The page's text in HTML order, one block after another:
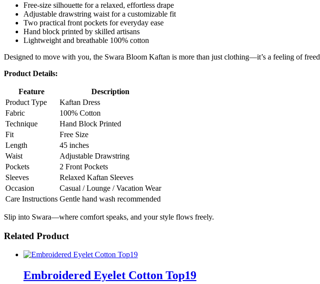
Free-size silhouette for a relaxed, effortless drape
Adjustable drawstring waist for a customizable fit
Two practical front pockets for everyday ease
Hand block printed by skilled artisans
Lightweight and breathable 100% cotton
Designed to move with you, the Swara Bloom Kaftan is more than just clothing—it’s a feeling of
Product Details:
Feature
Description
Product Type
Kaftan Dress
Fabric
100% Cotton
Technique
Hand Block Printed
Fit
Free Size
Length
45 inches
Waist
Adjustable Drawstring
Pockets
2 Front Pockets
Sleeves
Relaxed Kaftan Sleeves
Occasion
Casual / Lounge / Vacation Wear
Care Instructions Gentle hand wash recommended
Slip into Swara—where comfort speaks, and your style flows freely.
Related Product
Embroidered Eyelet Cotton Top19